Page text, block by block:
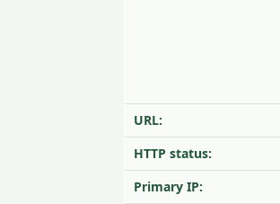
URL:
HTTP status:
Primary IP: